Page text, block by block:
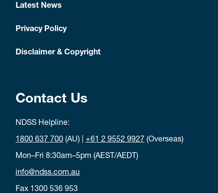
Latest News
Privacy Policy
Disclaimer & Copyright
Contact Us
NDSS Helpline:
1800 637 700 (AU) | +61 2 9552 9927 (Overseas)
Mon–Fri 8:30am–5pm (AEST/AEDT)
info@ndss.com.au
Fax 1300 536 953